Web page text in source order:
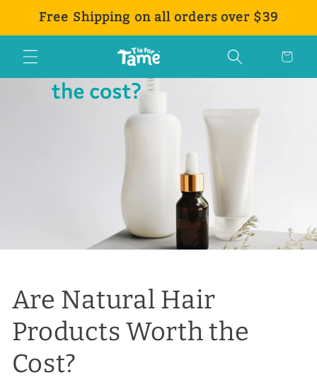
directamente
Free Shipping on all orders over $39
Carrito
Are Natural Hair
Products Worth the
Cost?